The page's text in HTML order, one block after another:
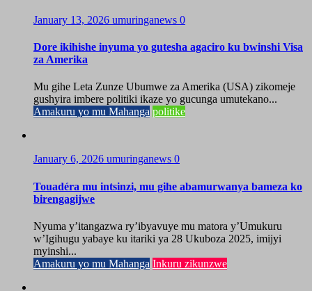
January 13, 2026 umuringanews 0
Dore ikihishe inyuma yo gutesha agaciro ku bwinshi Visa
za Amerika
Mu gihe Leta Zunze Ubumwe za Amerika (USA) zikomeje
gushyira imbere politiki ikaze yo gucunga umutekano...
Amakuru yo mu Mahanga politike
January 6, 2026 umuringanews 0
Touadéra mu intsinzi, mu gihe abamurwanya bameza ko
birengagijwe
Nyuma y’itangazwa ry’ibyavuye mu matora y’Umukuru
w’Igihugu yabaye ku itariki ya 28 Ukuboza 2025, imijyi
myinshi...
Amakuru yo mu Mahanga Inkuru zikunzwe